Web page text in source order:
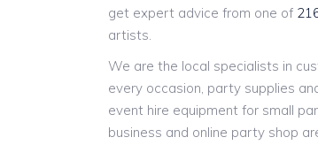
get expert advice from one of
artists.
We are the local specialists in
every occasion, party supplies
event hire equipment for small
business and online party shop